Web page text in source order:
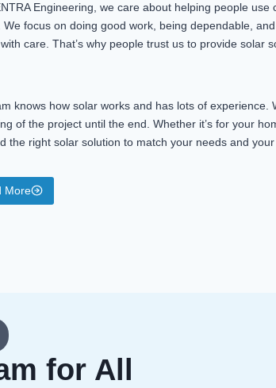
Engineering, we care about helping people use
We focus on doing good work, being dependable,
care. That’s why people trust us to provide solar
knows how solar works and has lots of experience.
of the project until the end. Whether it’s for your
the right solar solution to match your needs and your
More
for All